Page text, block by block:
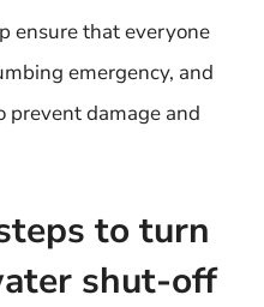
ensure that everyone
emergency, and
prevent damage and
to turn
shut-off